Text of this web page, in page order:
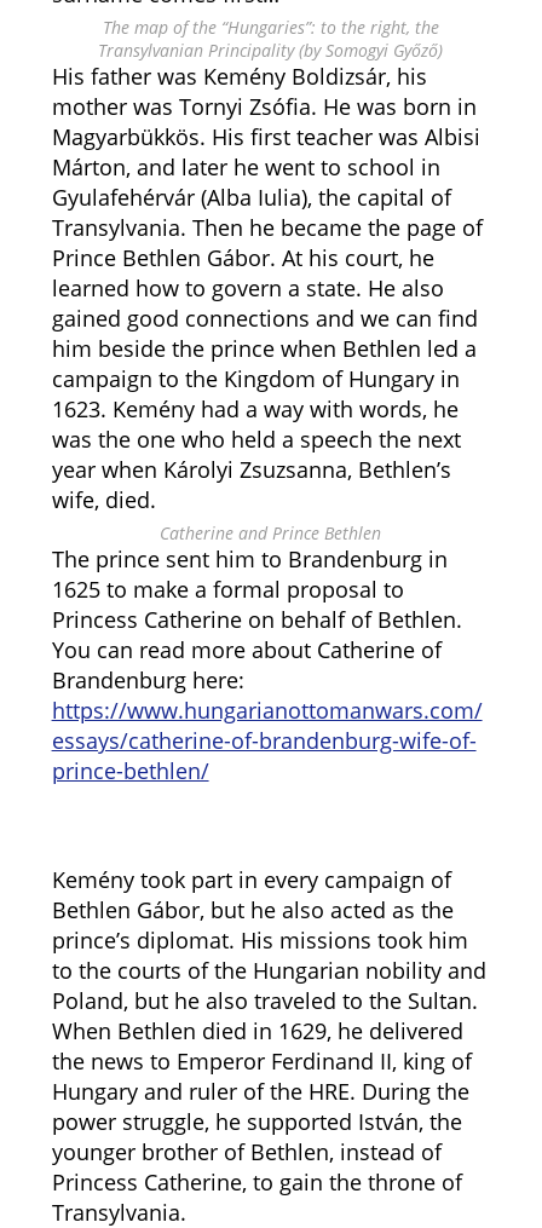
The map of the “Hungaries”: to the right, the
Transylvanian Principality (by Somogyi Győző)
His father was Kemény Boldizsár, his
mother was Tornyi Zsófia. He was born in
Magyarbükkös. His first teacher was Albisi
Márton, and later he went to school in
Gyulafehérvár (Alba Iulia), the capital of
Transylvania. Then he became the page of
Prince Bethlen Gábor. At his court, he
learned how to govern a state. He also
gained good connections and we can find
him beside the prince when Bethlen led a
campaign to the Kingdom of Hungary in
1623. Kemény had a way with words, he
was the one who held a speech the next
year when Károlyi Zsuzsanna, Bethlen’s
wife, died.
Catherine and Prince Bethlen
The prince sent him to Brandenburg in
1625 to make a formal proposal to
Princess Catherine on behalf of Bethlen.
You can read more about Catherine of
Brandenburg here:
https://www.hungarianottomanwars.com/
essays/catherine-of-brandenburg-wife-of-
prince-bethlen/
Kemény took part in every campaign of
Bethlen Gábor, but he also acted as the
prince’s diplomat. His missions took him
to the courts of the Hungarian nobility and
Poland, but he also traveled to the Sultan.
When Bethlen died in 1629, he delivered
the news to Emperor Ferdinand II, king of
Hungary and ruler of the HRE. During the
power struggle, he supported István, the
younger brother of Bethlen, instead of
Princess Catherine, to gain the throne of
Transylvania.